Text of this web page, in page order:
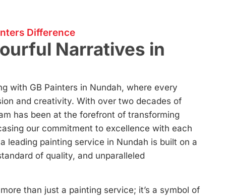
Difference
Narratives in
with GB Painters in Nundah, where every
and creativity. With over two decades of
has been at the forefront of transforming
our commitment to excellence with each
leading painting service in Nundah is built on a
of quality, and unparalleled
than just a painting service; it’s a symbol of